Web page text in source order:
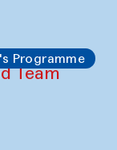
Programme
Team